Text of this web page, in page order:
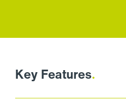
Key Features.